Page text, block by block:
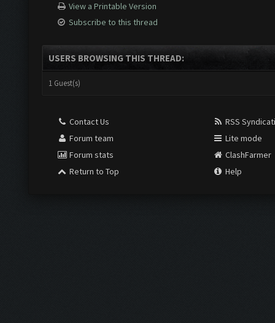
View a Printable Version
Subscribe to this thread
USERS BROWSING THIS THREAD:
1 Guest(s)
Contact Us
Forum team
Forum stats
Return to Top
RSS
Lite mode
ClashFarmer
Help